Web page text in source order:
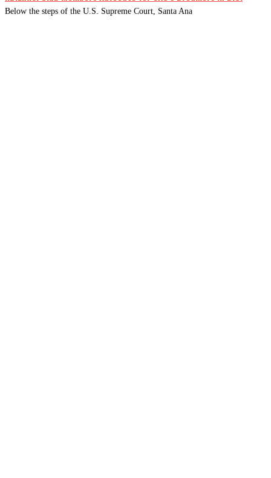
Below the steps of the U.S. Supreme Court, Santa Ana